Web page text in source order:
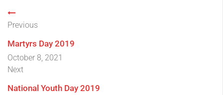
Previous
Martyrs Day 2019
October 8, 2021
Next
National Youth Day 2019